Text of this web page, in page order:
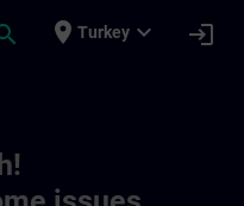
place Turkey expand_more login